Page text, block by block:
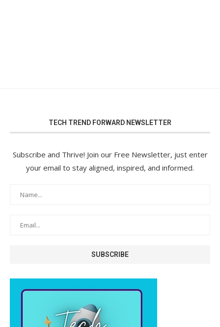
TECH TREND FORWARD NEWSLETTER
Subscribe and Thrive! Join our Free Newsletter, just enter
your email to stay aligned, inspired, and informed.